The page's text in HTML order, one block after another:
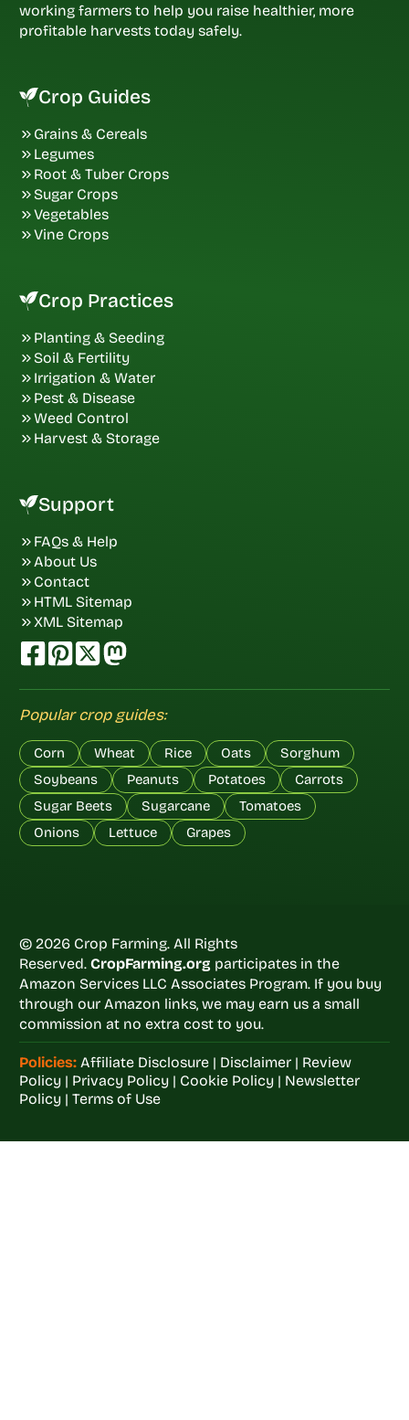
working farmers to help you raise healthier, more
profitable harvests today safely.
Crop Guides
Grains & Cereals
Legumes
Root & Tuber Crops
Sugar Crops
Vegetables
Vine Crops
Crop Practices
Planting & Seeding
Soil & Fertility
Irrigation & Water
Pest & Disease
Weed Control
Harvest & Storage
Support
FAQs & Help
About Us
Contact
HTML Sitemap
XML Sitemap
Popular crop guides:
Corn Wheat Rice Oats
Sorghum
Soybeans
Peanuts Potatoes
Carrots
Sugar Beets
Sugarcane
Tomatoes
Onions
Lettuce Grapes
© 2026 Crop Farming. All Rights
Reserved. CropFarming.org participates in the
Amazon Services LLC Associates Program. If you buy
through our Amazon links, we may earn us a small
commission at no extra cost to you.
Policies: Affiliate Disclosure| Disclaimer| Review
Policy| Privacy Policy| Cookie Policy| Newsletter
Policy| Terms of Use